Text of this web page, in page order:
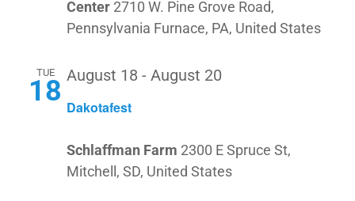
Center 2710 W. Pine Grove Road,
Pennsylvania Furnace, PA, United States
TUE
18 Dakotafest
August 18 - August 20
Schlaffman Farm 2300 E Spruce St,
Mitchell, SD, United States